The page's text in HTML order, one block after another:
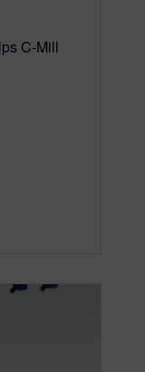
C-Mill